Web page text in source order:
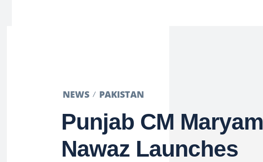
NEWS PAKISTAN
Punjab CM Maryam
Nawaz Launches